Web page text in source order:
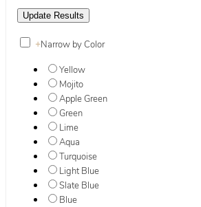
+Narrow by Color
Yellow
Mojito
Apple Green
Green
Lime
Aqua
Turquoise
Light Blue
Slate Blue
Blue